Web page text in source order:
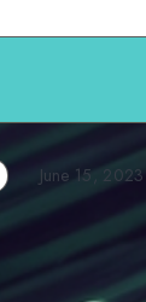
June 15, 2023